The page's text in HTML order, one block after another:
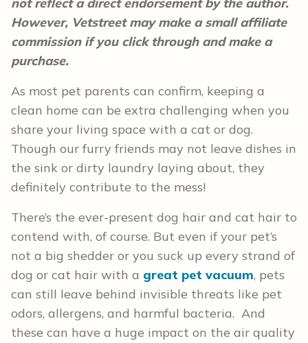
not reflect a direct endorsement by the author.
However, Vetstreet may make a small affiliate
commission if you click through and make a
purchase.
As most pet parents can confirm, keeping a
clean home can be extra challenging when you
share your living space with a cat or dog.
Though our furry friends may not leave dishes in
the sink or dirty laundry laying about, they
definitely contribute to the mess!
There’s the ever-present dog hair and cat hair to
contend with, of course. But even if your pet’s
not a big shedder or you suck up every strand of
dog or cat hair with a great pet vacuum, pets
can still leave behind invisible threats like pet
odors, allergens, and harmful bacteria. And
these can have a huge impact on the air quality